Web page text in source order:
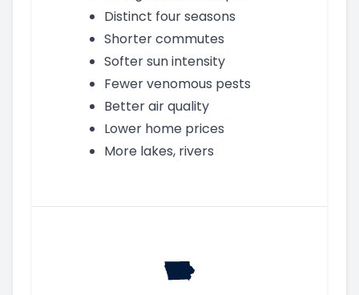
Distinct four seasons
Shorter commutes
Softer sun intensity
Fewer venomous pests
Better air quality
Lower home prices
More lakes, rivers